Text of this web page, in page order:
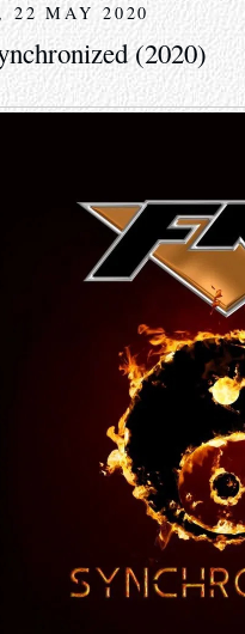
22 MAY 2020
(2020)